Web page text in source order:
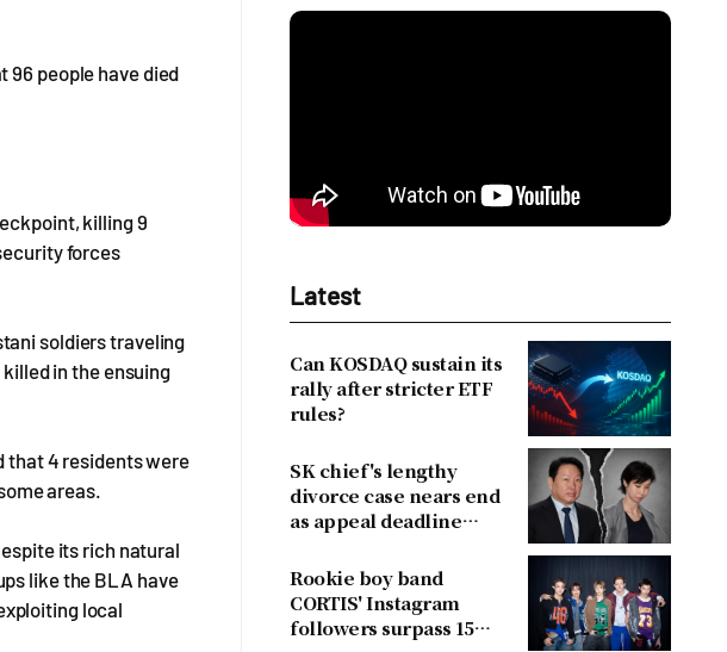
people have died
killing 9
forces
soldiers traveling
in the ensuing
that 4 residents were
areas.
its rich natural
like the BLA have
local
Latest
Can KOSDAQ sustain its
rally after stricter ETF
rules?
SK chief's lengthy
divorce case nears end
as appeal deadline
Rookie boy band
CORTIS' Instagram
followers surpass 15